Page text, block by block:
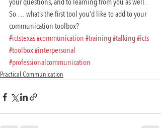
So … what’s the first tool you’d like to add to your
communication toolbox?
#ictstexas#communication#training#talking#icts
#toolbox#interpersonal
#professionalcommunication
Practical Communication